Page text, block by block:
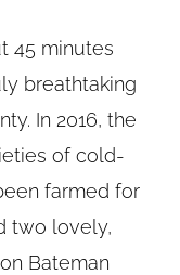
45 minutes
breathtaking
In 2016, the
of cold-
farmed for
two lovely,
Bateman